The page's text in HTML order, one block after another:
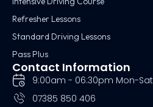
Refresher Lessons
Standard Driving Lessons
Pass Plus
Contact Information
9:00am - 06:30pm Mon-Sat
07385 850 406